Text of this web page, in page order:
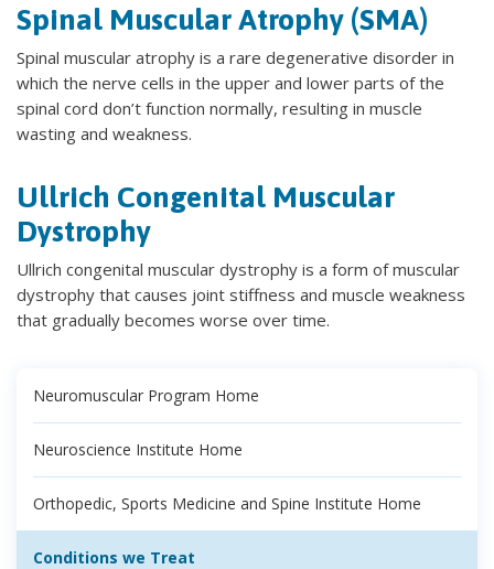
Spinal Muscular Atrophy (SMA)
Spinal muscular atrophy is a rare degenerative disorder in
which the nerve cells in the upper and lower parts of the
spinal cord don’t function normally, resulting in muscle
wasting and weakness.
Ullrich Congenital Muscular
Dystrophy
Ullrich congenital muscular dystrophy is a form of muscular
dystrophy that causes joint stiffness and muscle weakness
that gradually becomes worse over time.
Neuromuscular Program Home
Neuroscience Institute Home
Orthopedic, Sports Medicine and Spine Institute Home
Conditions we Treat